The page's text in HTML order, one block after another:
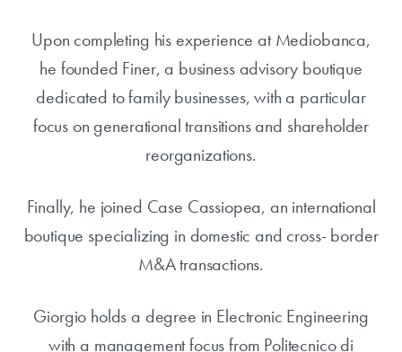
Upon completing his experience at Mediobanca,
he founded Finer, a business advisory boutique
dedicated to family businesses, with a particular
focus on generational transitions and shareholder
reorganizations.
Finally, he joined Case Cassiopea, an international
boutique specializing in domestic and cross- border
M&A transactions.
Giorgio holds a degree in Electronic Engineering
with a management focus from Politecnico di